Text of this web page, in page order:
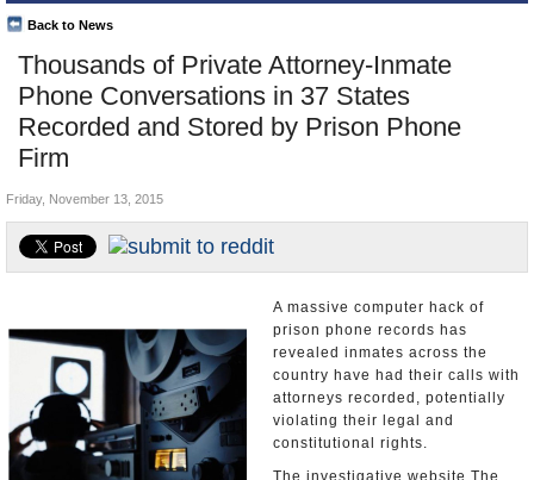
Departments/Agencies
Nations
Blog
Thousands of Private Attorney-Inmate
Phone Conversations in 37 States
Recorded and Stored by Prison Phone
Firm
Back to News
Top Stories
Unusual News
Where is the Money Going?
Controversies
U.S. and the World
Appointments and Resignations
Friday, November 13, 2015
A massive computer hack of
prison phone records has
revealed inmates across the
country have had their calls with
attorneys recorded, potentially
violating their legal and
constitutional rights.
The investigative website The